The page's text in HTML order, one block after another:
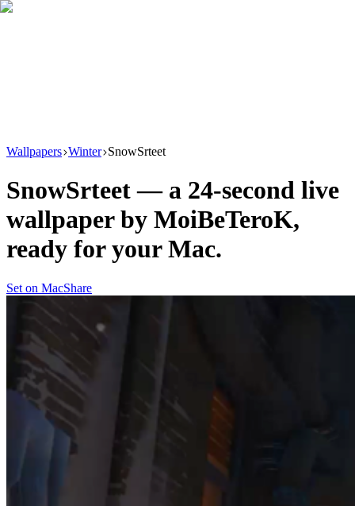
Wallpapers Winter SnowSrteet
SnowSrteet — a 24-second live
wallpaper by MoiBeTeroK,
ready for your Mac.
Set on MacShare